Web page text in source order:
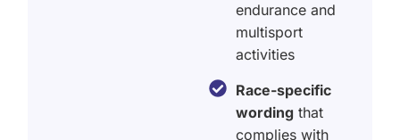
endurance and
multisport
activities
Race-specific
wording that
complies with